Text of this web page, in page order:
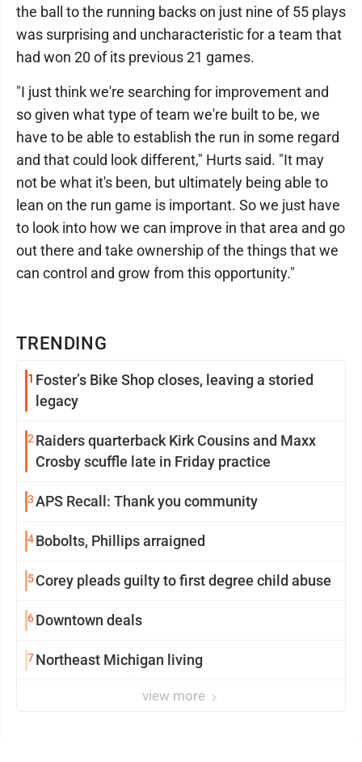
TRENDING
1 Foster’s Bike Shop closes, leaving a storied
legacy
2 Raiders quarterback Kirk Cousins and Maxx
Crosby scuffle late in Friday practice
3APS Recall: Thank you community
4Bobolts, Phillips arraigned
5Corey pleads guilty to first degree child abuse
6Downtown deals
7Northeast Michigan living
view more
the ball to the running backs on just nine of 55 plays
was surprising and uncharacteristic for a team that
had won 20 of its previous 21 games.
"I just think we're searching for improvement and
so given what type of team we're built to be, we
have to be able to establish the run in some regard
and that could look different," Hurts said. "It may
not be what it's been, but ultimately being able to
lean on the run game is important. So we just have
to look into how we can improve in that area and go
out there and take ownership of the things that we
can control and grow from this opportunity."